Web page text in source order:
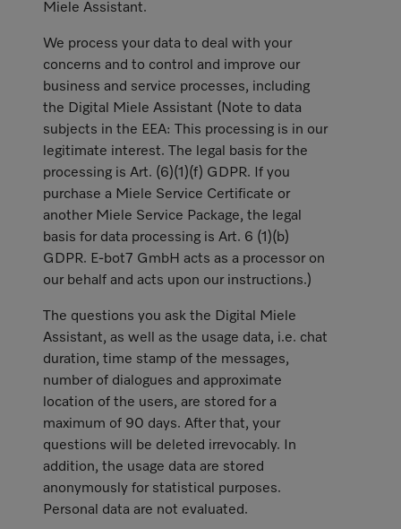
Miele Assistant.
We process your data to deal with your
concerns and to control and improve our
business and service processes, including
the Digital Miele Assistant (Note to data
subjects in the EEA: This processing is in our
legitimate interest. The legal basis for the
processing is Art. (6)(1)(f) GDPR. If you
purchase a Miele Service Certificate or
another Miele Service Package, the legal
basis for data processing is Art. 6 (1)(b)
GDPR. E-bot7 GmbH acts as a processor on
our behalf and acts upon our instructions.)
The questions you ask the Digital Miele
Assistant, as well as the usage data, i.e. chat
duration, time stamp of the messages,
number of dialogues and approximate
location of the users, are stored for a
maximum of 90 days. After that, your
questions will be deleted irrevocably. In
addition, the usage data are stored
anonymously for statistical purposes.
Personal data are not evaluated.